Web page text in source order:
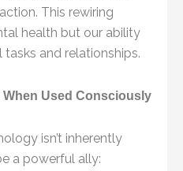
This rewiring
health but our ability
and relationships.
Used Consciously
isn’t inherently
a powerful ally: